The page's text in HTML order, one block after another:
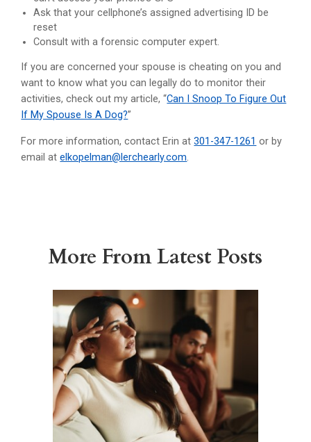
Ask that your cellphone’s assigned advertising ID be
reset
Consult with a forensic computer expert.
If you are concerned your spouse is cheating on you and
want to know what you can legally do to monitor their
activities, check out my article, “Can I Snoop To Figure Out
If My Spouse Is A Dog?”
For more information, contact Erin at301-347-1261 or by
email atelkopelman@lerchearly.com.
More From Latest Posts